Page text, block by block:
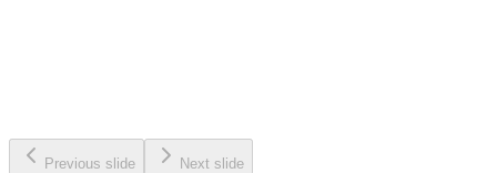
Previous slide Next slide